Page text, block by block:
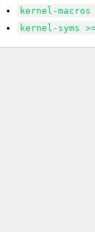
kernel-
kernel-syms